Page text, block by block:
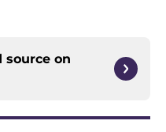
source on